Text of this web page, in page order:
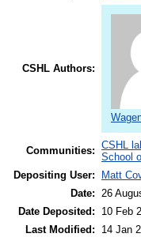
CSHL Authors:
Communities: CSHL
School
Depositing User:
Matt
Date: 26
Date Deposited:
10 Feb
Last Modified:
14 Jan